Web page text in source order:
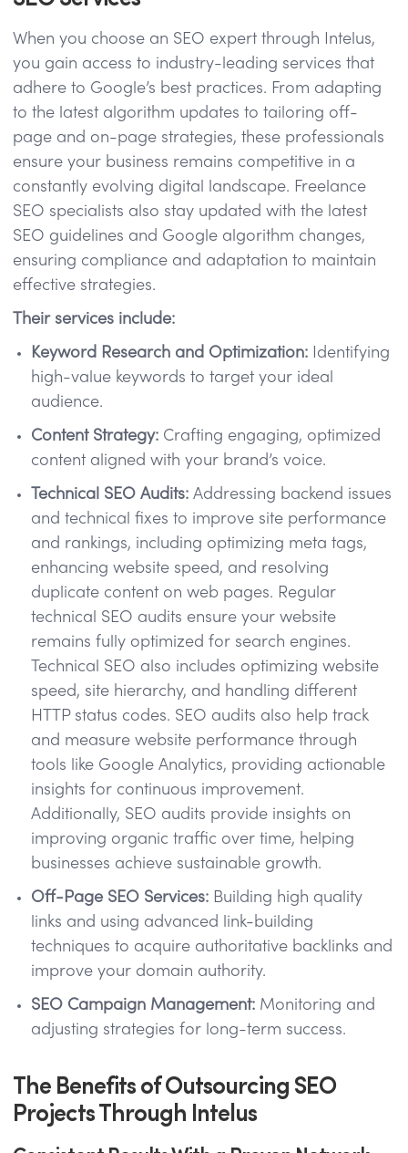
When you choose an SEO expert through Intelus,
you gain access to industry-leading services that
adhere to Google’s best practices. From adapting
to the latest algorithm updates to tailoring off-
page and on-page strategies, these professionals
ensure your business remains competitive in a
constantly evolving digital landscape. Freelance
SEO specialists also stay updated with the latest
SEO guidelines and Google algorithm changes,
ensuring compliance and adaptation to maintain
effective strategies.
Their services include:
Keyword Research and Optimization: Identifying
high-value keywords to target your ideal
audience.
Content Strategy: Crafting engaging, optimized
content aligned with your brand’s voice.
Technical SEO Audits: Addressing backend issues
and technical fixes to improve site performance
and rankings, including optimizing meta tags,
enhancing website speed, and resolving
duplicate content on web pages. Regular
technical SEO audits ensure your website
remains fully optimized for search engines.
Technical SEO also includes optimizing website
speed, site hierarchy, and handling different
HTTP status codes. SEO audits also help track
and measure website performance through
tools like Google Analytics, providing actionable
insights for continuous improvement.
Additionally, SEO audits provide insights on
improving organic traffic over time, helping
businesses achieve sustainable growth.
Off-Page SEO Services: Building high quality
links and using advanced link-building
techniques to acquire authoritative backlinks and
improve your domain authority.
SEO Campaign Management: Monitoring and
adjusting strategies for long-term success.
The Benefits of Outsourcing SEO
Projects Through Intelus